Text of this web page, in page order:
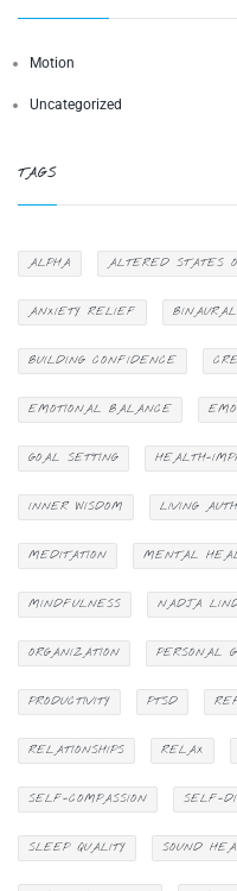
Motion
Uncategorized
TAGS
ALPHA ALTERED STATES
ANXIETY RELIEF BINAURAL
BUILDING CONFIDENCE
EMOTIONAL BALANCE
GOAL SETTING HEALTH-
INNER WISDOM LIVING
MEDITATION MENTAL
MINDFULNESS NADJA
ORGANIZATION PERSONAL
PRODUCTIVITY PTSD
RELATIONSHIPS RELAX
SELF-COMPASSION SELF-
SLEEP QUALITY SOUND